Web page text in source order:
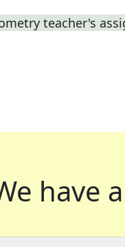
teacher's
have